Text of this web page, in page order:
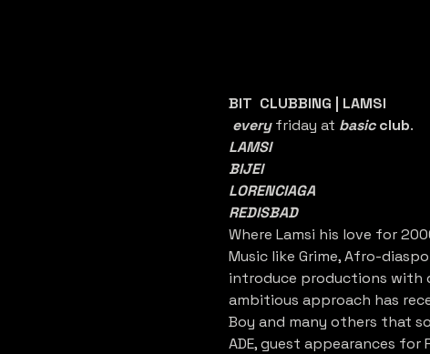
BIT  CLUBBING | LAMSI
every friday at basic club.
LAMSI
BIJEI
LORENCIAGA
REDISBAD
Where Lamsi his love for
Music like Grime, Afro-
introduce productions with
ambitious approach has
Boy and many others that
ADE, guest appearances for